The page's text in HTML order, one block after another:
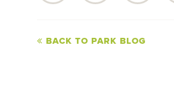
BACK TO PARK BLOG